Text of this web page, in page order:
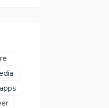
apps